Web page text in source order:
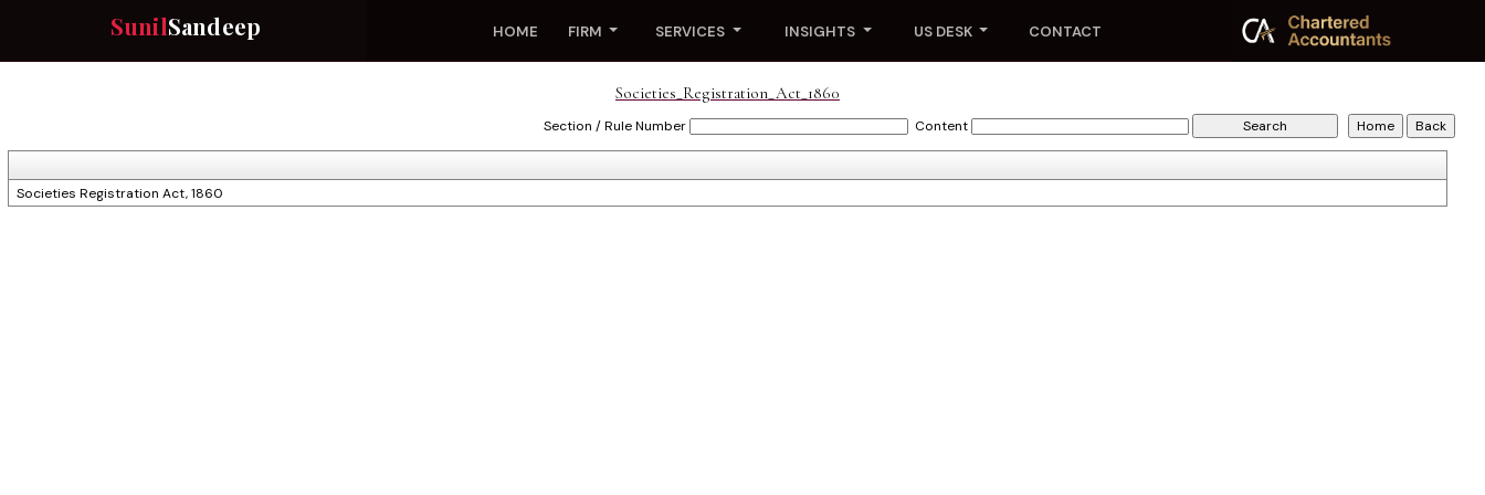
SunilSandeep HOME FIRM SERVICES INSIGHTS US DESK CONTACT
Societies_Registration_Act_1860
Section / Rule Number Content
Societies Registration Act, 1860